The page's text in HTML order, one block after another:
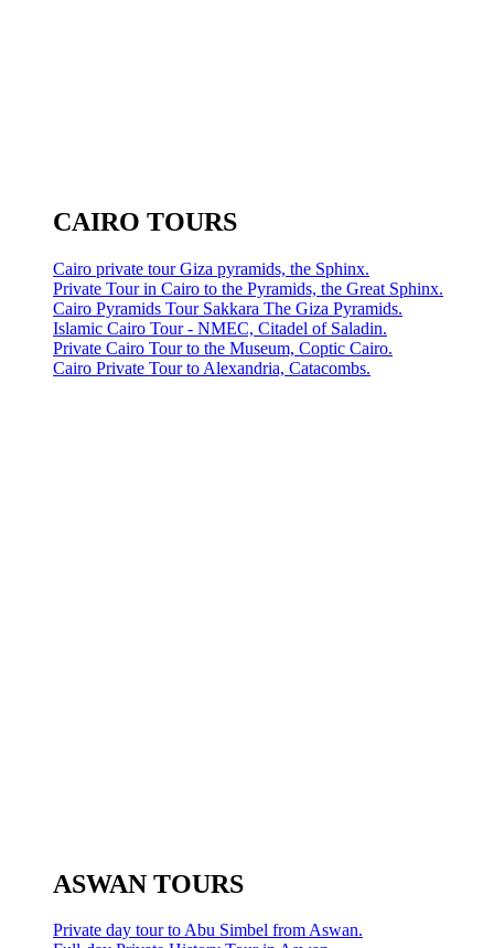
CAIRO TOURS
Cairo private tour Giza pyramids, the Sphinx.
Private Tour in Cairo to the Pyramids, the Great Sphinx.
Cairo Pyramids Tour Sakkara The Giza Pyramids.
Islamic Cairo Tour - NMEC, Citadel of Saladin.
Private Cairo Tour to the Museum, Coptic Cairo.
Cairo Private Tour to Alexandria, Catacombs.
ASWAN TOURS
Private day tour to Abu Simbel from Aswan.